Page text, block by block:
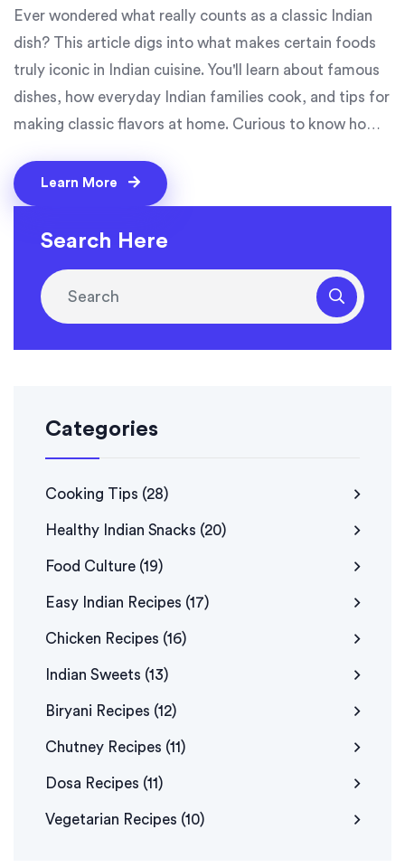
Ever wondered what really counts as a classic Indian
dish? This article digs into what makes certain foods
truly iconic in Indian cuisine. You'll learn about famous
dishes, how everyday Indian families cook, and tips for
making classic flavors at home. Curious to know how
guide breaks it all down, and even shares easy ways to
try these favorites in your own kitchen.
Learn More
Search Here
Categories
Cooking Tips (28)
Healthy Indian Snacks (20)
Food Culture (19)
Easy Indian Recipes (17)
Chicken Recipes (16)
Indian Sweets (13)
Biryani Recipes (12)
Chutney Recipes (11)
Dosa Recipes (11)
Vegetarian Recipes (10)